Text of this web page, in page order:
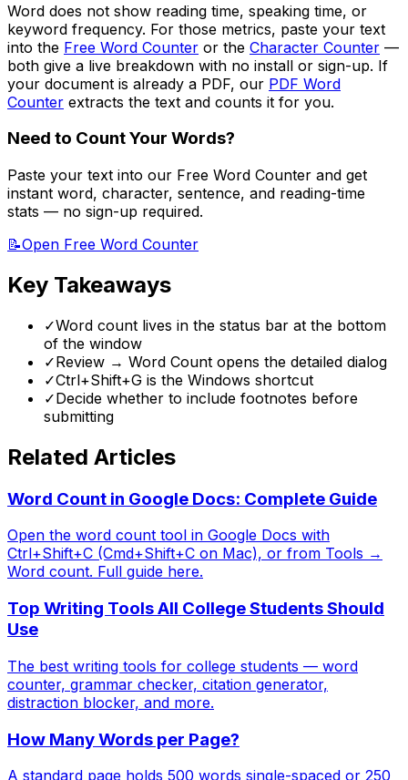
Word does not show reading time, speaking time, or
keyword frequency. For those metrics, paste your text
into the Free Word Counter or the Character Counter —
both give a live breakdown with no install or sign-up. If
your document is already a PDF, our PDF Word
Counter extracts the text and counts it for you.
Need to Count Your Words?
Paste your text into our Free Word Counter and get
instant word, character, sentence, and reading-time
stats — no sign-up required.
📝Open Free Word Counter
Key Takeaways
✓Word count lives in the status bar at the bottom
of the window
✓Review → Word Count opens the detailed dialog
✓Ctrl+Shift+G is the Windows shortcut
✓Decide whether to include footnotes before
submitting
Related Articles
Word Count in Google Docs: Complete Guide
Open the word count tool in Google Docs with
Ctrl+Shift+C (Cmd+Shift+C on Mac), or from Tools →
Word count. Full guide here.
Top Writing Tools All College Students Should
Use
The best writing tools for college students — word
counter, grammar checker, citation generator,
distraction blocker, and more.
How Many Words per Page?
A standard page holds 500 words single-spaced or 250